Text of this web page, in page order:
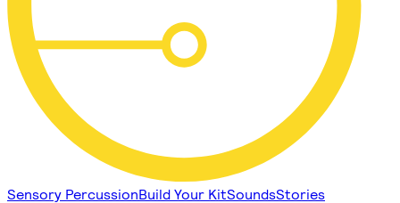
Sensory PercussionBuild Your KitSoundsStories